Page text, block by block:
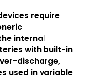
require
internal
with built-in
discharge,
used in variable